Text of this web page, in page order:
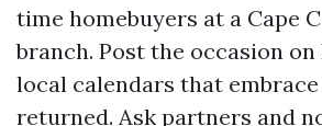
time homebuyers at a Cape
branch. Post the occasion
local calendars that
returned. Ask partners and